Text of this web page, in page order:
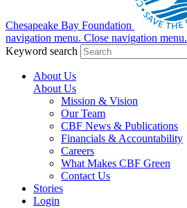
Chesapeake Bay Foundation
navigation menu. Close navigation menu.
Keyword search
About Us
About Us
Mission & Vision
Our Team
CBF News & Publications
Financials & Accountability
Careers
What Makes CBF Green
Contact Us
Stories
Login